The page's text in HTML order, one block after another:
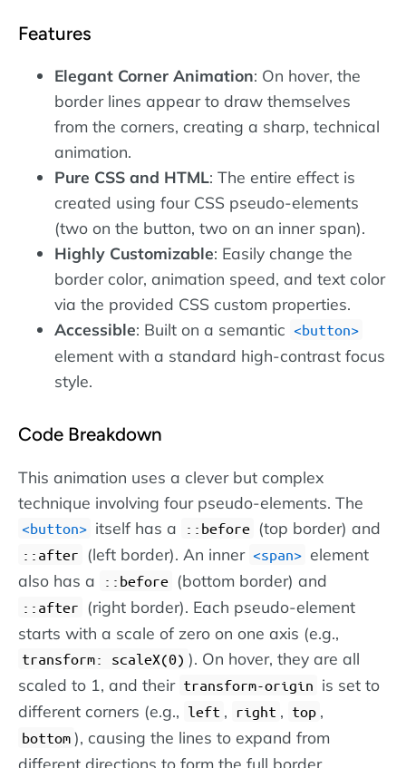
Features
Elegant Corner Animation: On hover, the
border lines appear to draw themselves
from the corners, creating a sharp, technical
animation.
Pure CSS and HTML: The entire effect is
created using four CSS pseudo-elements
(two on the button, two on an inner span).
Highly Customizable: Easily change the
border color, animation speed, and text color
via the provided CSS custom properties.
Accessible: Built on a semantic button
element with a standard high-contrast focus
style.
Code Breakdown
This animation uses a clever but complex
technique involving four pseudo-elements. The
button itself has a ::before (top border) and
::after (left border). An inner span
element
also has a
::before (bottom border) and
::after (right border). Each pseudo-element
starts with a scale of zero on one axis (e.g.,
transform: scaleX(0) ). On hover, they are all
scaled to 1, and their transform-origin is set to
different corners (e.g., left , right , top ,
bottom ), causing the lines to expand from
different directions to form the full border.